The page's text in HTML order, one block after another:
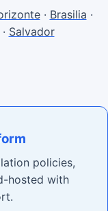
· Brasilia ·
Salvador
policies,
hosted with